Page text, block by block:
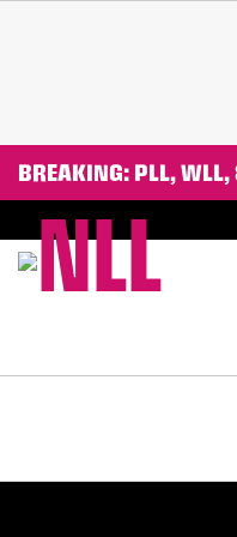
BREAKING: PLL,